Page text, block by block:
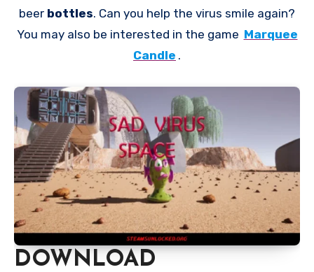
beer bottles. Can you help the virus smile again?
You may also be interested in the game Marquee
Candle .
DOWNLOAD